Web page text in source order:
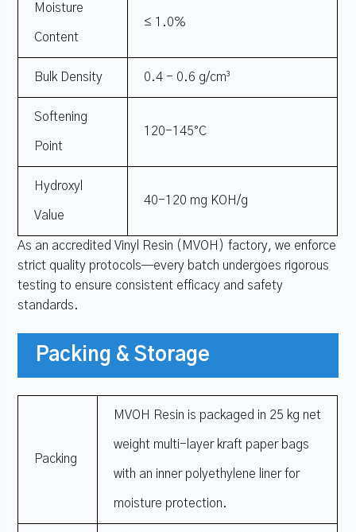
Moisture
Content
≤ 1.0%
Bulk Density 0.4 - 0.6 g/cm³
Softening
Point
120-145°C
Hydroxyl
Value
40-120 mg KOH/g
As an accredited Vinyl Resin (MVOH) factory, we enforce
strict quality protocols—every batch undergoes rigorous
testing to ensure consistent efficacy and safety
standards.
Packing & Storage
Packing
MVOH Resin is packaged in 25 kg net
weight multi-layer kraft paper bags
with an inner polyethylene liner for
moisture protection.